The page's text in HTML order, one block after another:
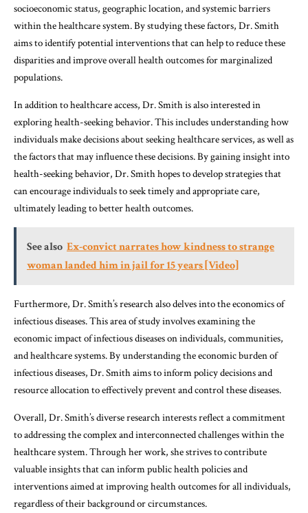
socioeconomic status, geographic location, and systemic barriers
within the healthcare system. By studying these factors, Dr. Smith
aims to identify potential interventions that can help to reduce these
disparities and improve overall health outcomes for marginalized
populations.
In addition to healthcare access, Dr. Smith is also interested in
exploring health-seeking behavior. This includes understanding how
individuals make decisions about seeking healthcare services, as well as
the factors that may influence these decisions. By gaining insight into
health-seeking behavior, Dr. Smith hopes to develop strategies that
can encourage individuals to seek timely and appropriate care,
ultimately leading to better health outcomes.
See also Ex-convict narrates how kindness to strange
woman landed him in jail for 15 years [Video]
Furthermore, Dr. Smith’s research also delves into the economics of
infectious diseases. This area of study involves examining the
economic impact of infectious diseases on individuals, communities,
and healthcare systems. By understanding the economic burden of
infectious diseases, Dr. Smith aims to inform policy decisions and
resource allocation to effectively prevent and control these diseases.
Overall, Dr. Smith’s diverse research interests reflect a commitment
to addressing the complex and interconnected challenges within the
healthcare system. Through her work, she strives to contribute
valuable insights that can inform public health policies and
interventions aimed at improving health outcomes for all individuals,
regardless of their background or circumstances.